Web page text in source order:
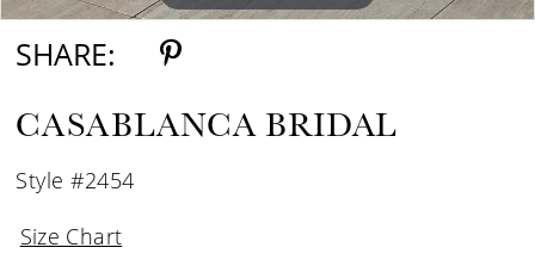
SHARE:
CASABLANCA BRIDAL
Style #2454
Size Chart